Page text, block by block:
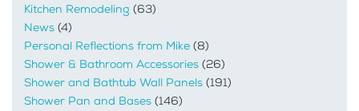
Kitchen Remodeling (63)
News (4)
Personal Reflections from Mike (8)
Shower & Bathroom Accessories (26)
Shower and Bathtub Wall Panels (191)
Shower Pan and Bases (146)